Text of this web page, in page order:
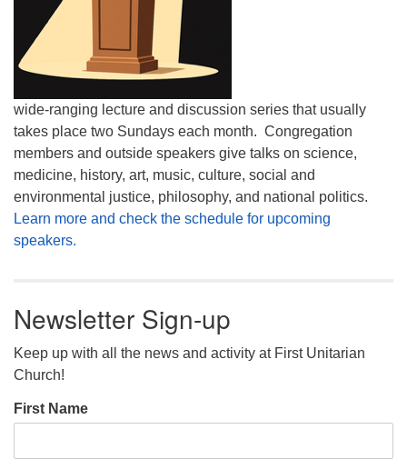
wide-ranging lecture and discussion series that usually
takes place two Sundays each month. Congregation
members and outside speakers give talks on science,
medicine, history, art, music, culture, social and
environmental justice, philosophy, and national politics.
Learn more and check the schedule for upcoming
speakers.
Newsletter Sign-up
Keep up with all the news and activity at First Unitarian
Church!
First Name